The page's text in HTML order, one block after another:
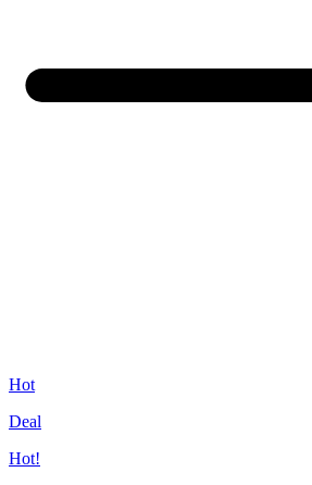
Hot
Deal
Hot!